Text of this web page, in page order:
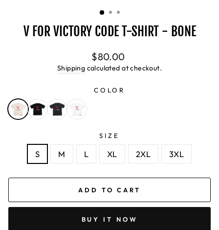
V FOR VICTORY CODE T-SHIRT - BONE
Regular
price
$80.00
Shipping calculated at checkout.
COLOR
SIZE
S M L XL 2XL 3XL
ADD TO CART
BUY IT NOW